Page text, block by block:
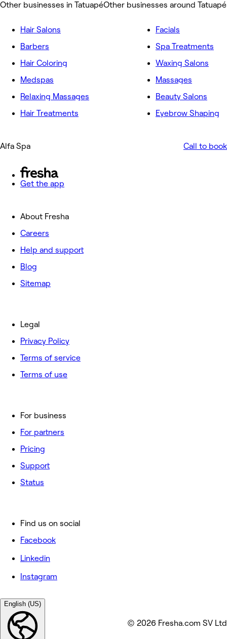
Other businesses in TatuapéOther businesses around Tatuapé
Hair Salons
Barbers
Hair Coloring
Medspas
Relaxing Massages
Hair Treatments
Facials
Spa Treatments
Waxing Salons
Massages
Beauty Salons
Eyebrow Shaping
Alfa Spa Call to book
Get the app
About Fresha
Careers
Help and support
Blog
Sitemap
For business
For partners
Pricing
Support
Status
Legal
Privacy Policy
Terms of service
Terms of use
Find us on social
Facebook
Linkedin
Instagram
English (US)
© 2026 Fresha.com SV Ltd